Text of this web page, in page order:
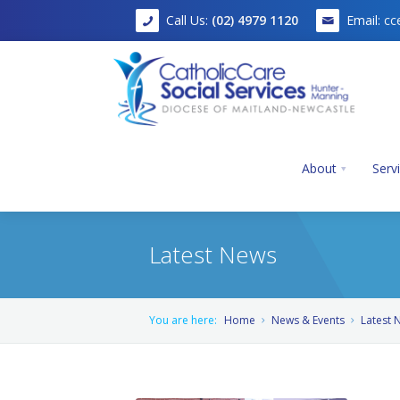
Call Us: (02) 4979 1120 Email:
About
Home
About
Latest News
You are here: Home News & Events Latest